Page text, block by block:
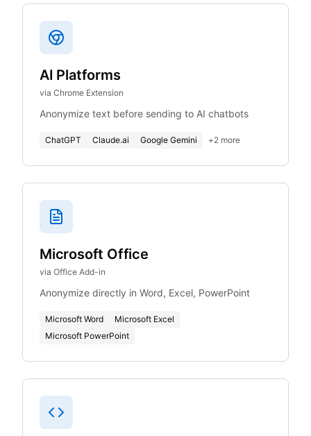
AI Platforms
via Chrome Extension
Anonymize text before sending to AI chatbots
ChatGPT Claude.ai Google Gemini +2 more
Microsoft Office
via Office Add-in
Anonymize directly in Word, Excel, PowerPoint
Microsoft Word
Microsoft Excel
Microsoft PowerPoint